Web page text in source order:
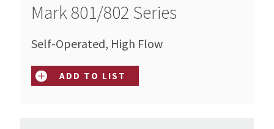
Mark 801/802 Series
Self-Operated, High Flow
ADD TO LIST